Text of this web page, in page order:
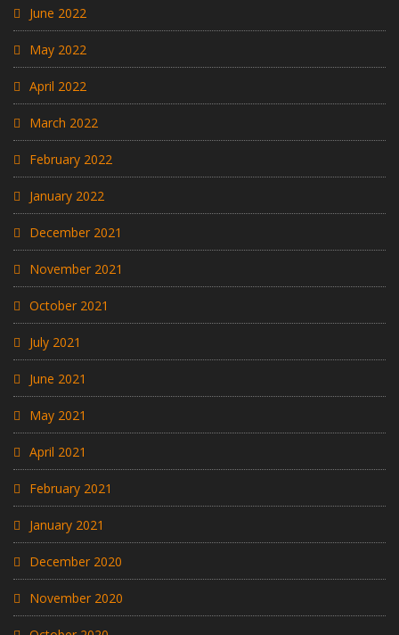
June 2022
May 2022
April 2022
March 2022
February 2022
January 2022
December 2021
November 2021
October 2021
July 2021
June 2021
May 2021
April 2021
February 2021
January 2021
December 2020
November 2020